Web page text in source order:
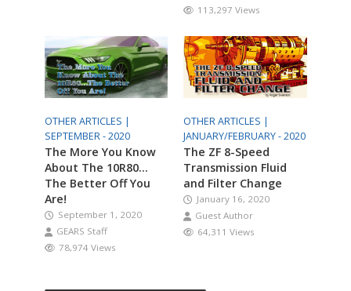
113,297 Views
OTHER ARTICLES |
SEPTEMBER - 2020
The More You Know
About The 10R80…
The Better Off You
Are!
September 1, 2020
GEARS Staff
78,974 Views
OTHER ARTICLES |
JANUARY/FEBRUARY - 2020
The ZF 8-Speed
Transmission Fluid
and Filter Change
January 16, 2020
Guest Author
64,311 Views